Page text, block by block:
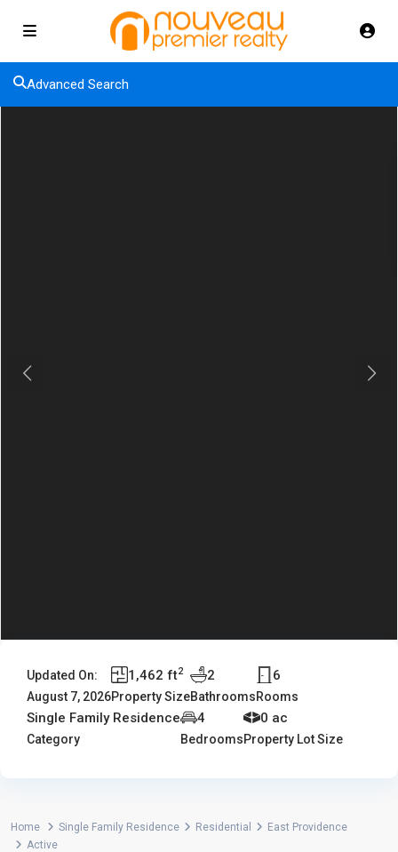
Advanced Search
Previous Next
Updated On:
August 7, 2026
1,462 ft2
Property Size
2
Bathrooms
6
Rooms
Single Family Residence
Category
4
Bedrooms
0 ac
Property Lot Size
Home Single Family Residence Residential
East Providence
Active